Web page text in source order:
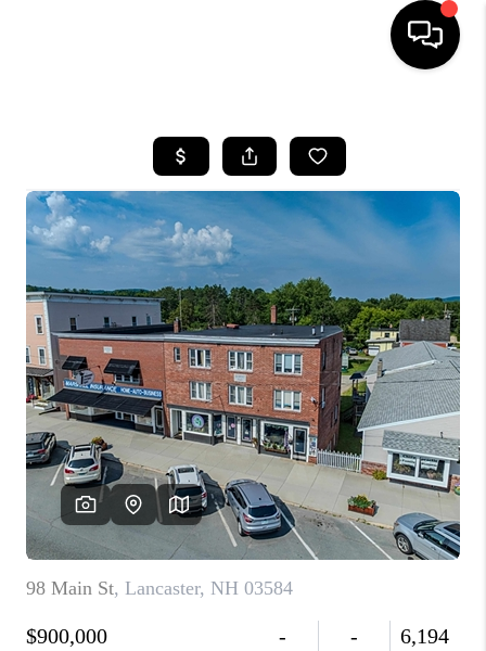
SEARCH LISTINGS
BUYING
SELLING
FINANCING
HOME VALUE
WHO WE ARE
REVIEWS
CAREERS
ABOUT PLACE
CONNECT
TOP AREAS